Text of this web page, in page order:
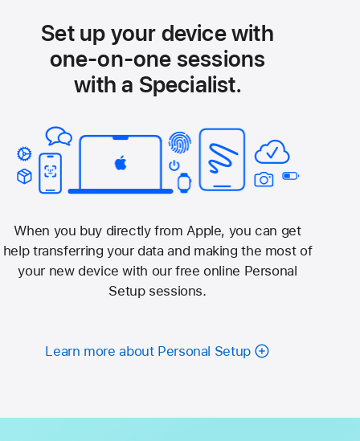
Set up your device with
one-on-one sessions
with a Specialist.
When you buy directly from Apple, you can get
help transferring your data and making the most of
your new device with our free online Personal
Setup sessions.
Learn more about Personal Setup